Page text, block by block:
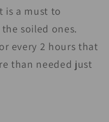
is a must to
soiled ones.
every 2 hours that
than needed just